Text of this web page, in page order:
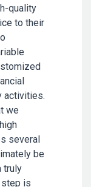
quality
to their
activities.
we
several
be
truly
step is